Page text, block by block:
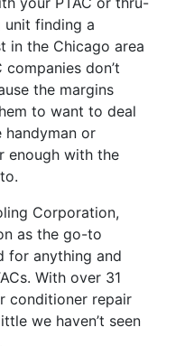
finding a
in the Chicago area
don’t
the margins
to want to deal
or
enough with the
Corporation,
as the go-to
for anything and
With over 31
conditioner repair
we haven’t seen